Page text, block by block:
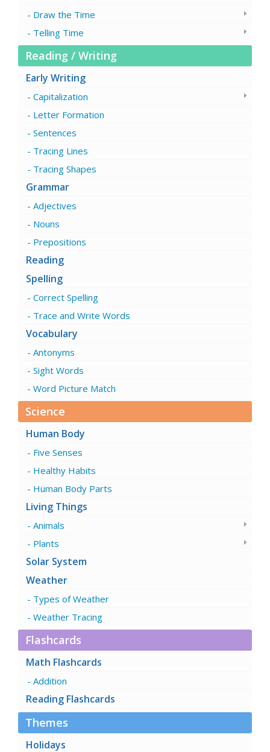
Draw the Time
Telling Time
Reading / Writing
Early Writing
Capitalization
Letter Formation
Sentences
Tracing Lines
Tracing Shapes
Grammar
Adjectives
Nouns
Prepositions
Reading
Spelling
Correct Spelling
Trace and Write Words
Vocabulary
Antonyms
Sight Words
Word Picture Match
Science
Human Body
Five Senses
Healthy Habits
Human Body Parts
Living Things
Animals
Plants
Solar System
Weather
Types of Weather
Weather Tracing
Flashcards
Math Flashcards
Addition
Reading Flashcards
Themes
Holidays